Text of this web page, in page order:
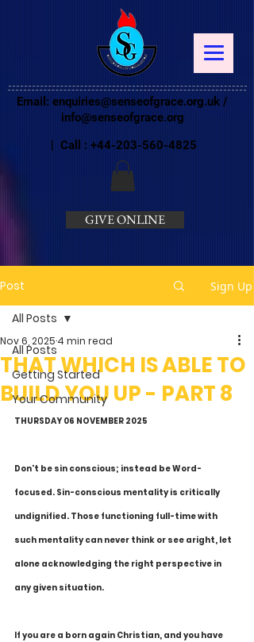
Email: enquiries@senseofgrace.org.uk /
info@senseofgrace.org
| Call : +44-203-560-4825
GIVE ONLINE
Post Sign Up
All Posts
Getting Started
Your Community
All Posts
THAT WHICH IS ABLE TO
BUILD YOU UP - PART 8
Nov 6, 2025 4 min read
THURSDAY 06 NOVEMBER 2025
Don't be sin conscious; instead be Word-
focused. Sin-conscious mentality is critically
undignified. Those functioning full-time with
such mentality can never think or see aright, let
alone acknowledging the right perspective in
any given situation.
If you are a born again Christian, and you have